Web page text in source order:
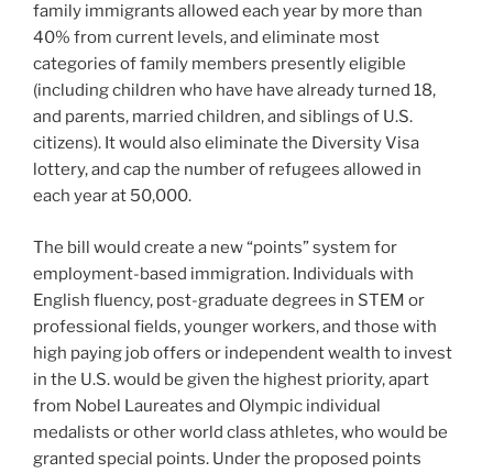
family immigrants allowed each year by more than
40% from current levels, and eliminate most
categories of family members presently eligible
(including children who have have already turned 18,
and parents, married children, and siblings of U.S.
citizens). It would also eliminate the Diversity Visa
lottery, and cap the number of refugees allowed in
each year at 50,000.
The bill would create a new “points” system for
employment-based immigration. Individuals with
English fluency, post-graduate degrees in STEM or
professional fields, younger workers, and those with
high paying job offers or independent wealth to invest
in the U.S. would be given the highest priority, apart
from Nobel Laureates and Olympic individual
medalists or other world class athletes, who would be
granted special points. Under the proposed points